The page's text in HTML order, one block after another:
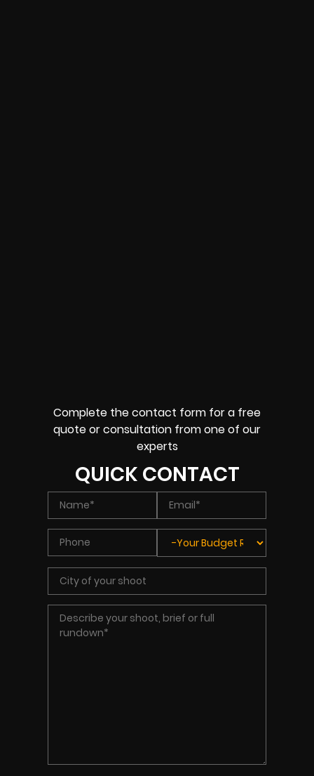
Complete the contact form for a free
quote or consultation from one of our
experts
QUICK CONTACT